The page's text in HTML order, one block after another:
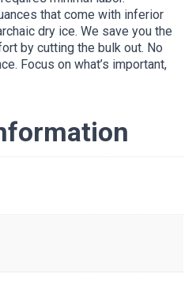
that come with inferior
dry ice. We save you the
by cutting the bulk out. No
Focus on what’s important,